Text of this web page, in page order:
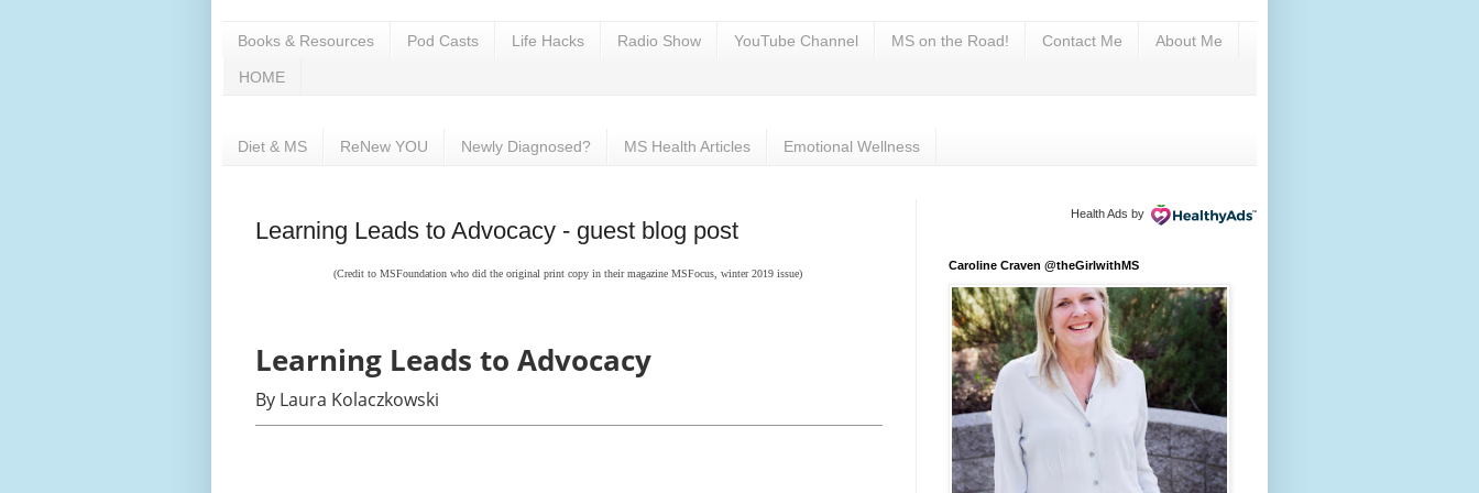
Books & Resources Pod Casts Life Hacks Radio Show YouTube Channel MS on the Road! Contact Me About Me
HOME
Diet & MS ReNew YOU Newly Diagnosed? MS Health Articles Emotional Wellness
Learning Leads to Advocacy - guest blog post
(Credit to MSFoundation who did the original print copy in their magazine MSFocus, winter 2019 issue)
Learning Leads to Advocacy
By Laura Kolaczkowski
Health Ads by
Caroline Craven @theGirlwithMS